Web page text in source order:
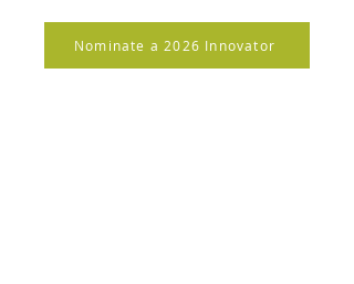
Nominate a 2026 Innovator